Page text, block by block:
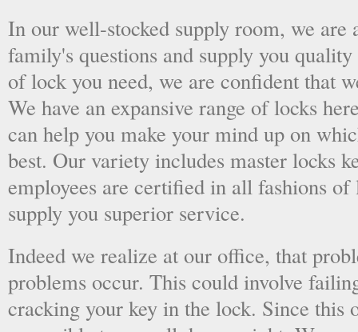
In our well-stocked supply room, we are
family's questions and supply you
of lock you need, we are confident that
We have an expansive range of locks
can help you make your mind up on
best. Our variety includes master locks
employees are certified in all fashions of
supply you superior service.
Indeed we realize at our office, that
problems occur. This could involve
cracking your key in the lock. Since this